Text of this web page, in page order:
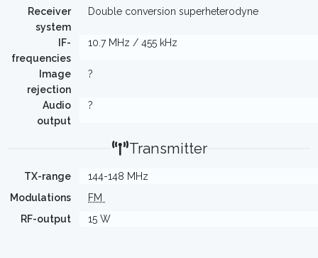
Receiver
system
Double conversion superheterodyne
IF-
frequencies
10.7 MHz / 455 kHz
Image
rejection
?
Audio
output
?
Transmitter
TX-range
144-148 MHz
Modulations
FM
RF-output
15 W